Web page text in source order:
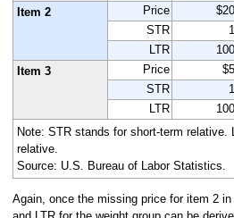
Item 2
Price $20
STR
1
LTR
100
Item 3
Price $5
STR
1
LTR
100
Note: STR stands for short-term relative.
relative.
Source: U.S. Bureau of Labor Statistics.
Again, once the missing price for item 2